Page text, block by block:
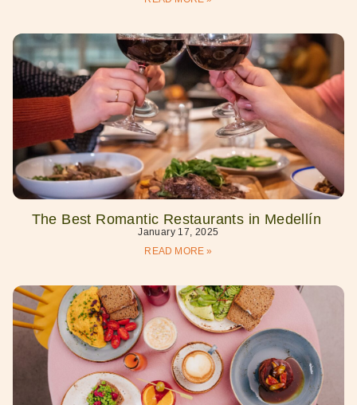
The Best Romantic Restaurants in Medellín
January 17, 2025
READ MORE »